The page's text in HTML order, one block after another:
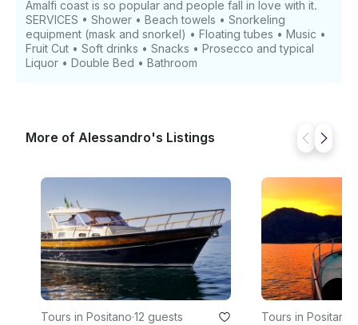
Amalfi coast is so popular and people fall in love with it.
SERVICES • Shower • Beach towels • Snorkeling
equipment (mask and snorkel) • Floating tubes • Music •
Fruit Cut • Soft drinks • Snacks • Prosecco and typical
Liquor • Double Bed • Bathroom
More of Alessandro's Listings
Tours in Positano·12 guests Tours in Positano